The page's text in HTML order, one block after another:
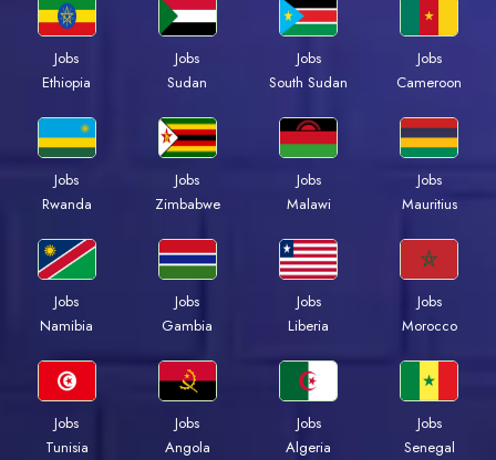
Jobs
Ethiopia
Jobs
Sudan
Jobs
South Sudan
Jobs
Cameroon
Jobs
Rwanda
Jobs
Zimbabwe
Jobs
Malawi
Jobs
Mauritius
Jobs
Namibia
Jobs
Gambia
Jobs
Liberia
Jobs
Morocco
Jobs
Tunisia
Jobs
Angola
Jobs
Algeria
Jobs
Senegal